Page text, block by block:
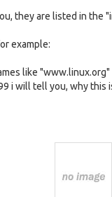
they are listed in the
example:
like
i will tell you, why this